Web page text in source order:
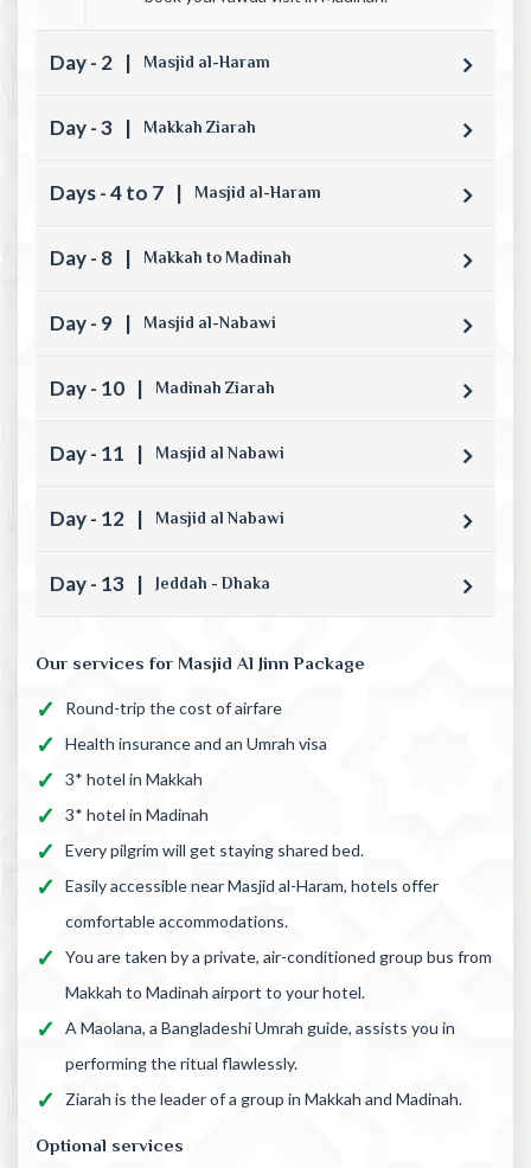
Day - 2 | Masjid al-Haram
Day - 3 | Makkah Ziarah
Days - 4 to 7 | Masjid al-Haram
Day - 8 | Makkah to Madinah
Day - 9 | Masjid al-Nabawi
Day - 10 | Madinah Ziarah
Day - 11 | Masjid al Nabawi
Day - 12 | Masjid al Nabawi
Day - 13 | Jeddah - Dhaka
Our services for Masjid Al Jinn Package
Round-trip the cost of airfare
Health insurance and an Umrah visa
3* hotel in Makkah
3* hotel in Madinah
Every pilgrim will get staying shared bed.
Easily accessible near Masjid al-Haram, hotels offer
comfortable accommodations.
You are taken by a private, air-conditioned group bus from
Makkah to Madinah airport to your hotel.
A Maolana, a Bangladeshi Umrah guide, assists you in
performing the ritual flawlessly.
Ziarah is the leader of a group in Makkah and Madinah.
Optional services